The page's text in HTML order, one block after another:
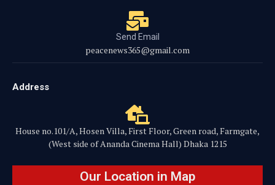
Send Email
peacenews365@gmail.com
Address
House no.101/A, Hosen Villa, First Floor, Green road, Farmgate,
(West side of Ananda Cinema Hall) Dhaka 1215
Our Location in Map